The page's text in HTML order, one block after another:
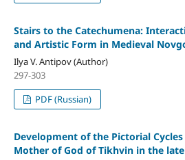
Stairs to the Catechumena:
and Artistic Form in Medieval
Ilya V. Antipov (Author)
297-303
PDF (Russian)
Development of the Pictorial
Mother of God of Tikhvin in the